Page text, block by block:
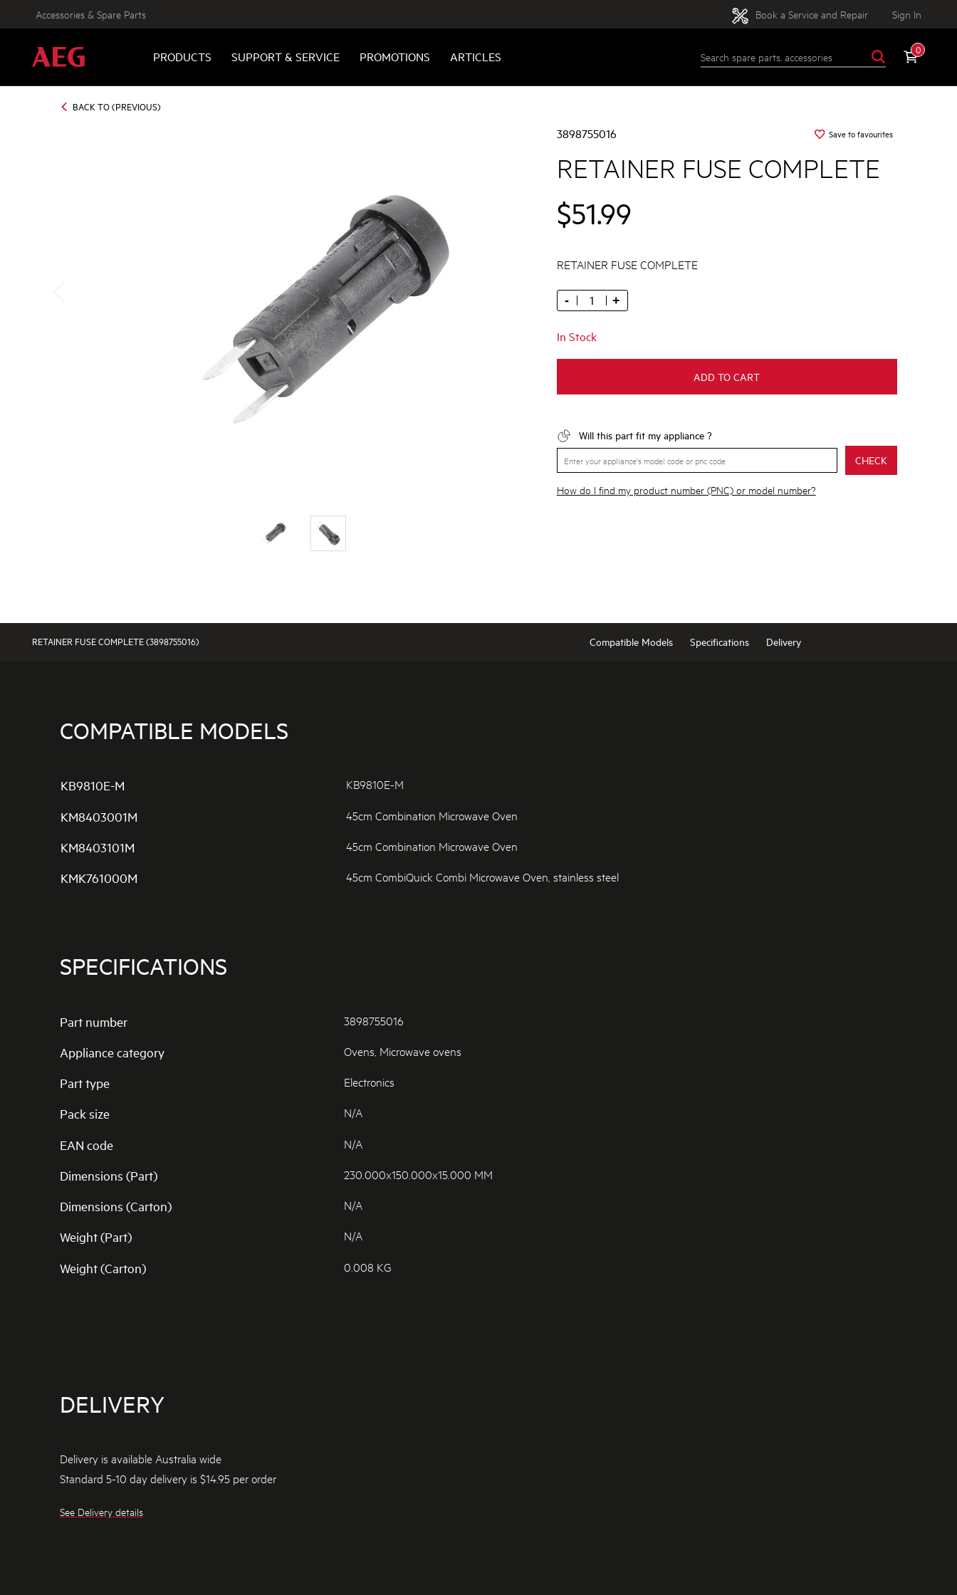
Accessories & Spare Parts Book a Service and Repair Sign In
PRODUCTS SUPPORT & SERVICE PROMOTIONS ARTICLES 0
BACK TO (PREVIOUS)
3898755016 Save to favourites
RETAINER FUSE COMPLETE
$51.99
RETAINER FUSE COMPLETE
- +
In Stock
ADD TO CART
Will this part fit my appliance ?
CHECK
How do I find my product number (PNC) or model number?
RETAINER FUSE COMPLETE (3898755016) Compatible Models Specifications Delivery
COMPATIBLE MODELS
KB9810E-M KB9810E-M
KM8403001M 45cm Combination Microwave Oven
KM8403101M 45cm Combination Microwave Oven
KMK761000M 45cm CombiQuick Combi Microwave Oven, stainless steel
SPECIFICATIONS
Part number 3898755016
Appliance category Ovens, Microwave ovens
Part type Electronics
Pack size N/A
EAN code N/A
Dimensions (Part) 230.000x150.000x15.000 MM
Dimensions (Carton) N/A
Weight (Part) N/A
Weight (Carton) 0.008 KG
DELIVERY
Delivery is available Australia wide
Standard 5-10 day delivery is $14.95 per order
See Delivery details